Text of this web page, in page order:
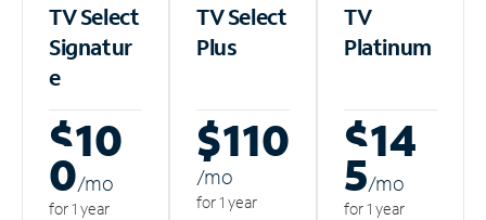
TV Select
Signatur
e
$10
0/mo
for 1 year
TV Select
Plus
$110
/mo
for 1 year
TV
Platinum
$14
5/mo
for 1 year